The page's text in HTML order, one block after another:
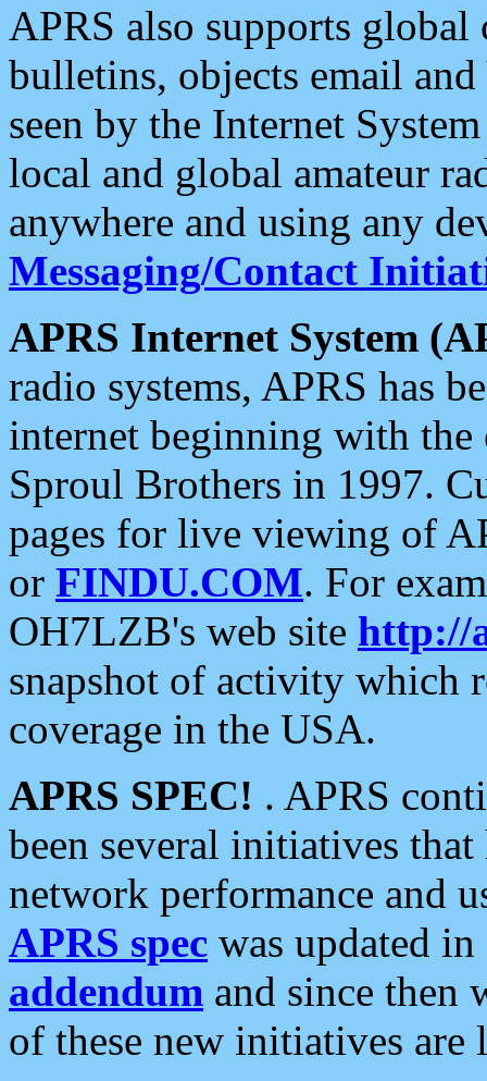
APRS also supports
bulletins, objects email and
seen by the Internet
local and global amateur
anywhere and using any
Messaging/Contact
APRS Internet System
radio systems, APRS has
internet beginning with the
Sproul Brothers in 1997.
pages for live viewing of
or FINDU.COM. For
OH7LZB's web site http://
snapshot of activity which
coverage in the USA.
APRS SPEC! . APRS
been several initiatives
network performance and
APRS spec was updated
addendum and since then
of these new initiatives are